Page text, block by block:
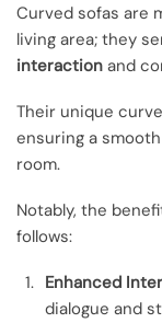
Curved sofas are
living area; they
interaction and
Their unique
ensuring a
room.
Notably, the
follows:
Enhanced
dialogue and